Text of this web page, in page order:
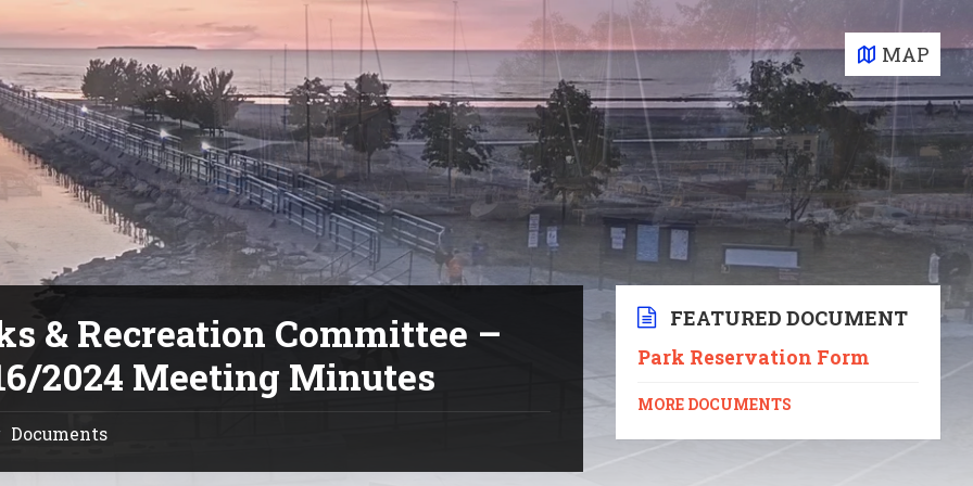
MAP
& Recreation Committee –
2024 Meeting Minutes
Documents
FEATURED DOCUMENT
Park Reservation Form
MORE DOCUMENTS